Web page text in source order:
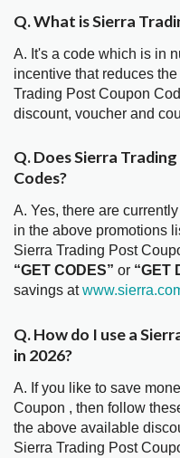
Q. What is Sierra
A. It's a code which is in
incentive that reduces
Trading Post Coupon
discount, voucher and
Q. Does Sierra
Codes?
A. Yes, there are
in the above promotions
Sierra Trading Post
“GET CODES” or “GET
savings at
Q. How do I use a
in 2026?
A. If you like to save
Coupon , then follow
the above available
Sierra Trading Post